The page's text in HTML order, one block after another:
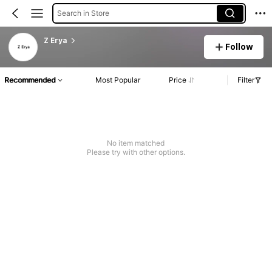
Search in Store
Z Erya
Follow
Recommended Most Popular Price Filter
No item matched
Please try with other options.